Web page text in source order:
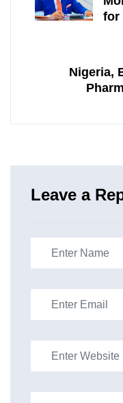
for
Nigeria,
Leave a